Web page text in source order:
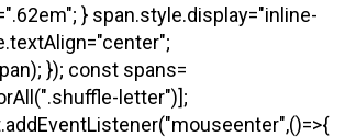
} span.style.display="inline-
}); const spans=
letter")];